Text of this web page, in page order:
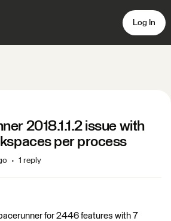
Log In
2018.1.1.2 issue with
per process
1 reply
for 2446 features with 7